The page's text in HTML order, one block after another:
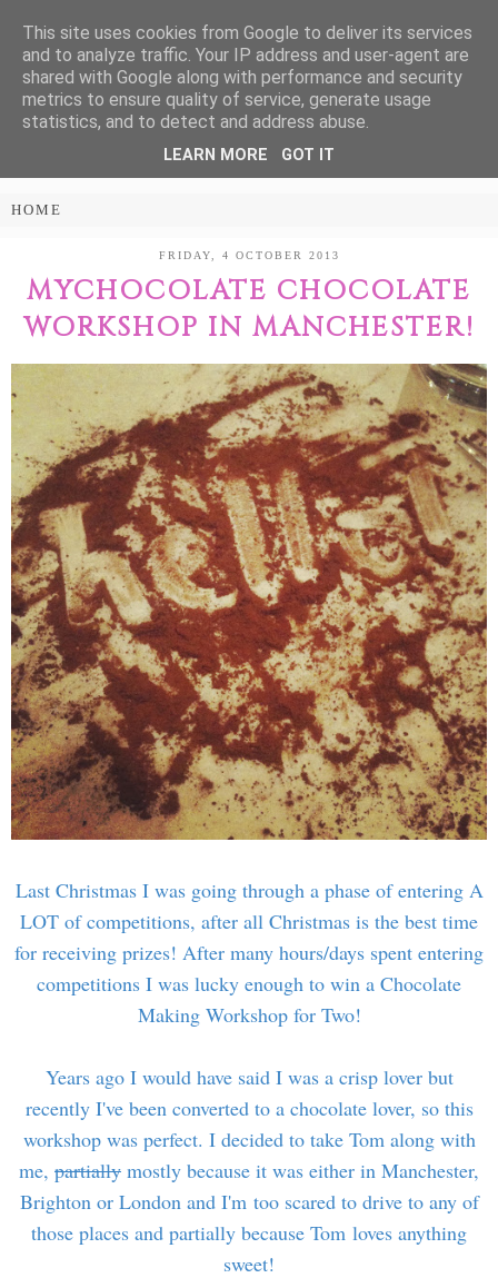
Treasure Every
Moment
PARENTING AND LIFESTYLE BLOG
FRIDAY, 4 OCTOBER 2013
MYCHOCOLATE CHOCOLATE
WORKSHOP IN MANCHESTER!
Last Christmas I was going through a phase of entering A
LOT of competitions, after all Christmas is the best time
for receiving prizes! After many hours/days spent entering
competitions I was lucky enough to win a Chocolate
Making Workshop for Two!
Years ago I would have said I was a crisp lover but
recently I've been converted to a chocolate lover, so this
workshop was perfect. I decided to take Tom along with
me, partially mostly because it was either in Manchester,
Brighton or London and I'm too scared to drive to any of
those places and partially because Tom loves anything
sweet!
This site uses cookies from Google to deliver its services
and to analyze traffic. Your IP address and user-agent are
shared with Google along with performance and security
metrics to ensure quality of service, generate usage
statistics, and to detect and address abuse.
LEARN MORE GOT IT